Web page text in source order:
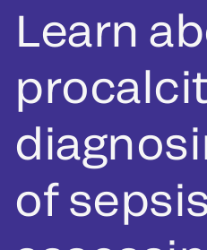
Learn
of